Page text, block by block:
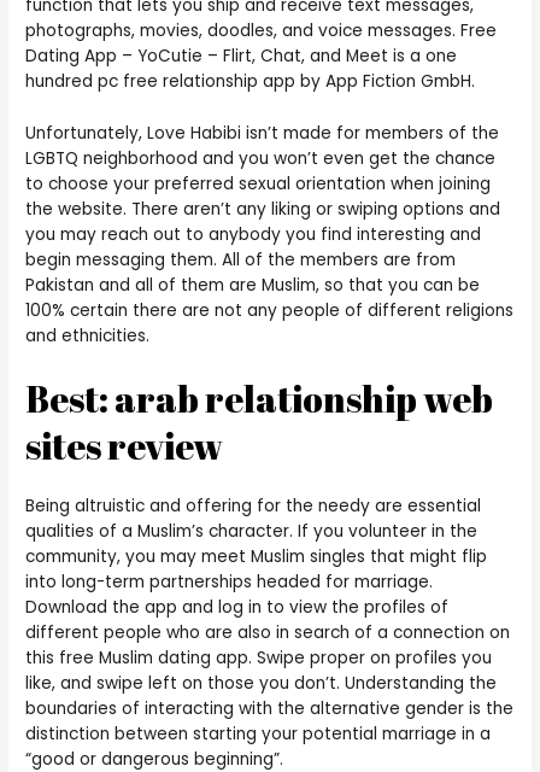
function that lets you ship and receive text messages,
photographs, movies, doodles, and voice messages. Free
Dating App – YoCutie – Flirt, Chat, and Meet is a one
hundred pc free relationship app by App Fiction GmbH.
Unfortunately, Love Habibi isn’t made for members of the
LGBTQ neighborhood and you won’t even get the chance
to choose your preferred sexual orientation when joining
the website. There aren’t any liking or swiping options and
you may reach out to anybody you find interesting and
begin messaging them. All of the members are from
Pakistan and all of them are Muslim, so that you can be
100% certain there are not any people of different religions
and ethnicities.
Best: arab relationship web
sites review
Being altruistic and offering for the needy are essential
qualities of a Muslim’s character. If you volunteer in the
community, you may meet Muslim singles that might flip
into long-term partnerships headed for marriage.
Download the app and log in to view the profiles of
different people who are also in search of a connection on
this free Muslim dating app. Swipe proper on profiles you
like, and swipe left on those you don’t. Understanding the
boundaries of interacting with the alternative gender is the
distinction between starting your potential marriage in a
“good or dangerous beginning”.